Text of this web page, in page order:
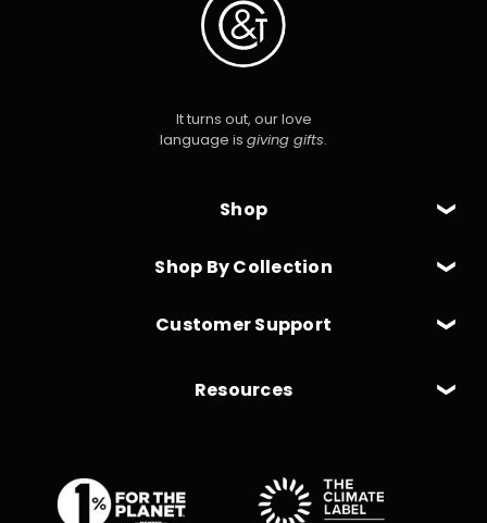
Shop
Shop By Collection
It turns out, our love
language is giving gifts.
Customer Support
Resources